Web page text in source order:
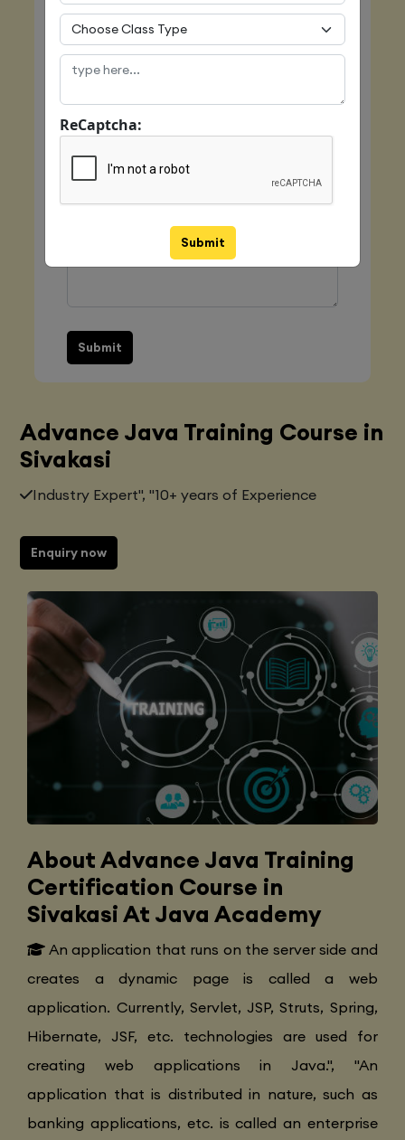
Mobile
Class Type
Submit
Advance Java Training Course in
Sivakasi
Industry Expert", "10+ years of Experience
Enquiry now
About Advance Java Training
Certification Course in
Sivakasi At Java Academy
An application that runs on the server side and
creates a dynamic page is called a web
application. Currently, Servlet, JSP, Struts, Spring,
Hibernate, JSF, etc. technologies are used for
creating web applications in Java.", "An
application that is distributed in nature, such as
banking applications, etc. is called an enterprise
ReCaptcha:
Submit